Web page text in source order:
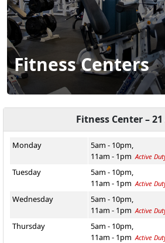
Fitness Centers
Fitness Center –
Monday
5am - 10pm,
11am - 1pmActive
Tuesday
5am - 10pm,
11am - 1pmActive
Wednesday
5am - 10pm,
11am - 1pmActive
Thursday
5am - 10pm,
11am - 1pmActive